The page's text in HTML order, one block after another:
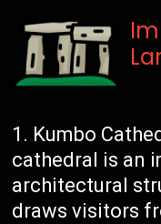
Kumbo
cathedral is an
architectural
draws visitors